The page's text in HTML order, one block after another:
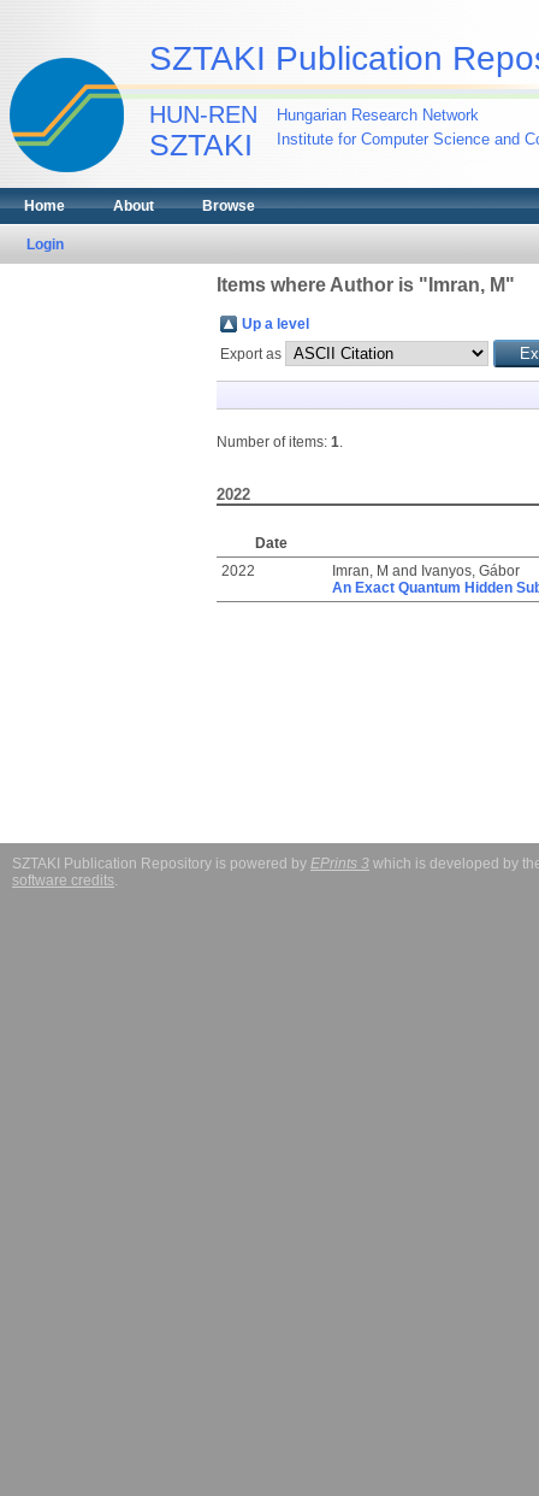
SZTAKI Publication
HUN-REN
SZTAKI
Hungarian Research Network
Institute for Computer Science and
Home About Browse
Login
Items where Author is " Imran, M"
Up a level
Export as
Number of items: 1.
2022
Date
2022
Imran, M and Ivanyos, Gábor
An Exact Quantum Hidden
SZTAKI Publication Repository is powered by EPrints 3 which is developed by
software credits.